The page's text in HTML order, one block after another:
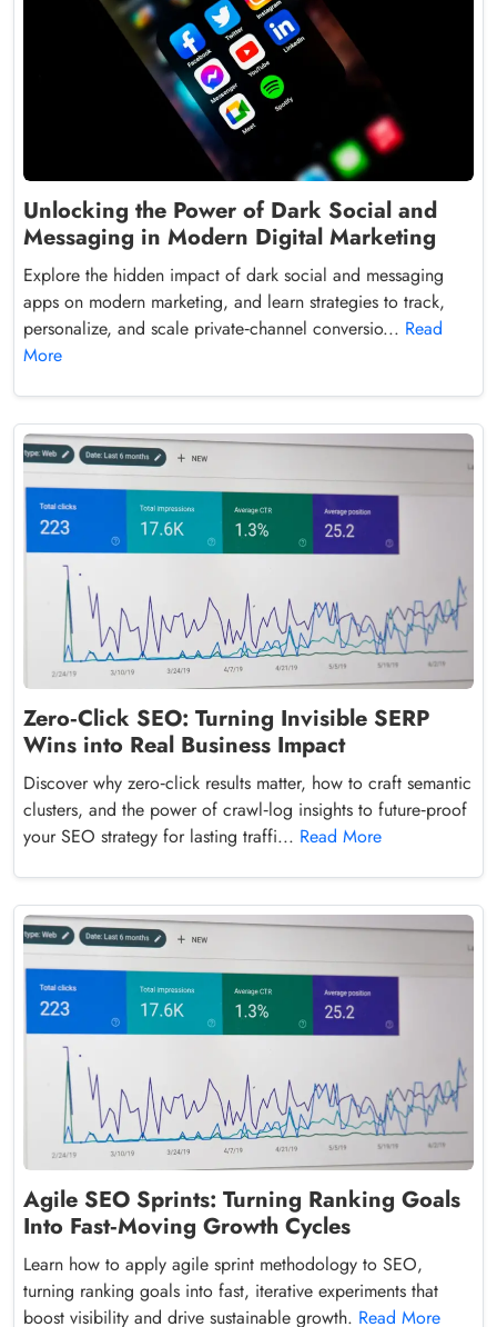
Unlocking the Power of Dark Social and
Messaging in Modern Digital Marketing
Explore the hidden impact of dark social and messaging
apps on modern marketing, and learn strategies to track,
personalize, and scale private‑channel conversio... Read
More
Zero‑Click SEO: Turning Invisible SERP
Wins into Real Business Impact
Discover why zero‑click results matter, how to craft semantic
clusters, and the power of crawl‑log insights to future‑proof
your SEO strategy for lasting traffi... Read More
Agile SEO Sprints: Turning Ranking Goals
Into Fast‑Moving Growth Cycles
Learn how to apply agile sprint methodology to SEO,
turning ranking goals into fast, iterative experiments that
boost visibility and drive sustainable growth. Read More